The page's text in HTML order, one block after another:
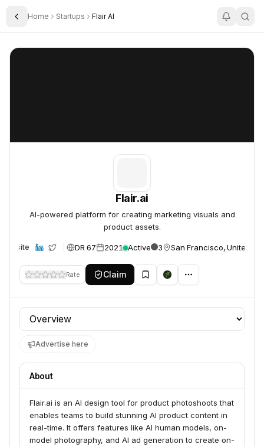
Toggle Sidebar
Home Startups Flair AI
Flair.ai
Flair.ai
AI-powered platform for creating marketing visuals and
product assets.
Website DR 67 2021 Active 3 San Francisco, United
Rate Claim
Profile section
Advertise here
About
Flair.ai is an AI design tool for product photoshoots that
enables teams to build stunning AI product content in
real-time. It offers features like AI human models, on-
model photography, and AI ad generation to create on-